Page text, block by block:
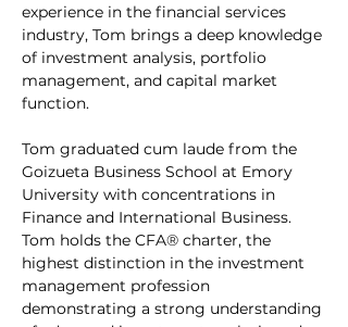
experience in the financial services
industry, Tom brings a deep knowledge
of investment analysis, portfolio
management, and capital market
function.
Tom graduated cum laude from the
Goizueta Business School at Emory
University with concentrations in
Finance and International Business.
Tom holds the CFA® charter, the
highest distinction in the investment
management profession
demonstrating a strong understanding